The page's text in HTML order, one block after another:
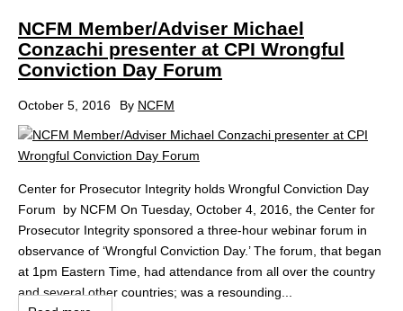
NCFM Member/Adviser Michael
Conzachi presenter at CPI Wrongful
Conviction Day Forum
October 5, 2016 By NCFM
Center for Prosecutor Integrity holds Wrongful Conviction Day
Forum by NCFM On Tuesday, October 4, 2016, the Center for
Prosecutor Integrity sponsored a three-hour webinar forum in
observance of ‘Wrongful Conviction Day.’ The forum, that began
at 1pm Eastern Time, had attendance from all over the country
and several other countries; was a resounding...